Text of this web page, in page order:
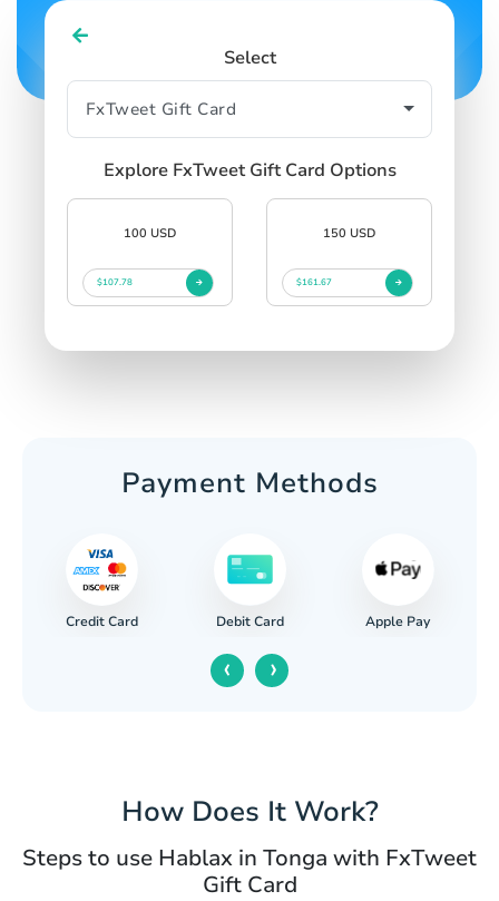
Select
Explore FxTweet Gift Card Options
100 USD
$107.78
150 USD
$161.67
Payment Methods
Credit Card Debit Card Apple Pay
‹ ›
How Does It Work?
Steps to use Hablax in Tonga with FxTweet
Gift Card